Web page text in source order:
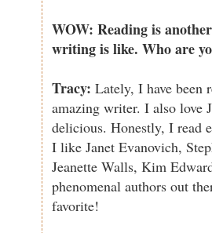
WOW: Reading is
writing is like. Who are
Tracy: Lately, I have been
amazing writer. I also love
delicious. Honestly, I read
I like Janet Evanovich,
Jeanette Walls, Kim
phenomenal authors out
favorite!